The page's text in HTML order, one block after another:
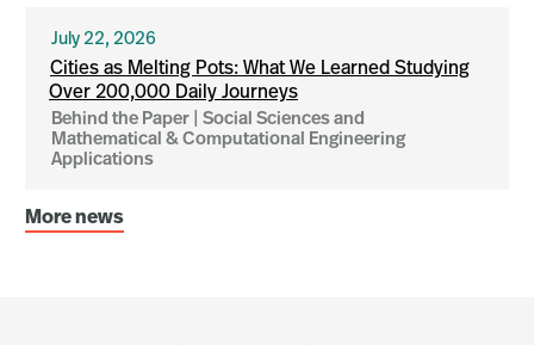
July 22, 2026
Cities as Melting Pots: What We Learned Studying
Over 200,000 Daily Journeys
Behind the Paper | Social Sciences and
Mathematical & Computational Engineering
Applications
More news